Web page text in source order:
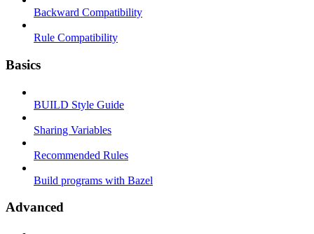
Backward Compatibility
Rule Compatibility
Basics
BUILD Style Guide
Sharing Variables
Recommended Rules
Build programs with Bazel
Advanced